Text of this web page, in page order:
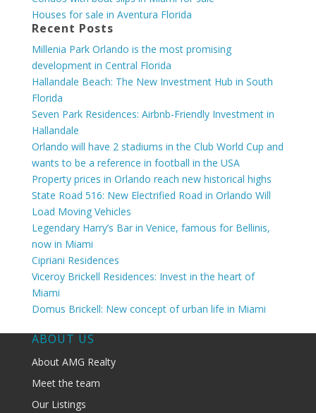
Houses for sale in Aventura Florida
Recent Posts
Millenia Park Orlando is the most promising
development in Central Florida
Hallandale Beach: The New Investment Hub in South
Florida
Seven Park Residences: Airbnb-Friendly Investment in
Hallandale
Orlando will have 2 stadiums in the Club World Cup and
wants to be a reference in football in the USA
Property prices in Orlando reach new historical highs
State Road 516: New Electrified Road in Orlando Will
Load Moving Vehicles
Legendary Harry’s Bar in Venice, famous for Bellinis,
now in Miami
Cipriani Residences
Viceroy Brickell Residences: Invest in the heart of
Miami
Domus Brickell: New concept of urban life in Miami
ABOUT US
About AMG Realty
Meet the team
Our Listings